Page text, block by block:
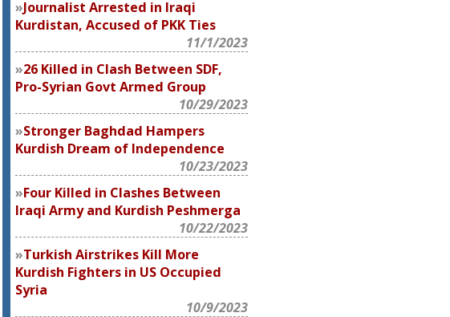
Journalist Arrested in Iraqi
Kurdistan, Accused of PKK Ties
11/1/2023
26 Killed in Clash Between SDF,
Pro-Syrian Govt Armed Group
10/29/2023
Stronger Baghdad Hampers
Kurdish Dream of Independence
10/23/2023
Four Killed in Clashes Between
Iraqi Army and Kurdish Peshmerga
10/22/2023
Turkish Airstrikes Kill More
Kurdish Fighters in US Occupied
Syria
10/9/2023